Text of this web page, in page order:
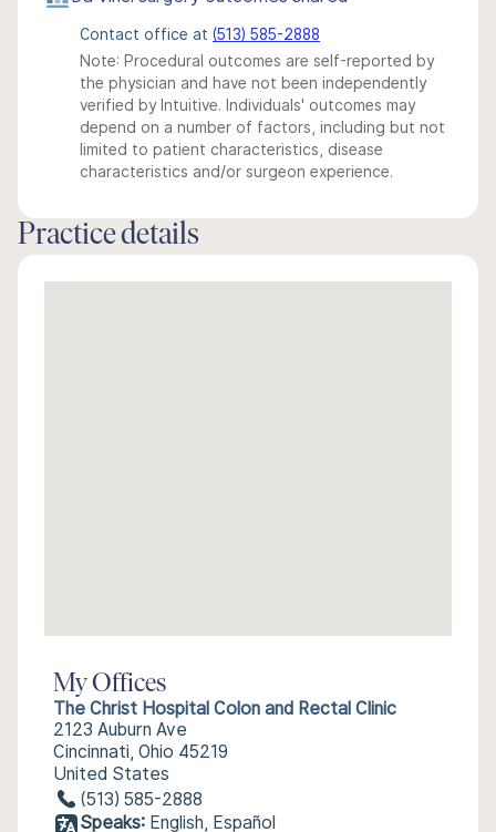
Contact office at (513) 585-2888
Note: Procedural outcomes are self-reported by
the physician and have not been independently
verified by Intuitive. Individuals' outcomes may
depend on a number of factors, including but not
limited to patient characteristics, disease
characteristics and/or surgeon experience.
Practice details
My Offices
The Christ Hospital Colon and Rectal Clinic
2123 Auburn Ave
Cincinnati, Ohio 45219
United States
(513) 585-2888
Speaks: English, Español